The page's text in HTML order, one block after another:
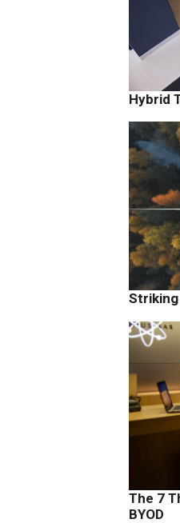
Hybrid
Striking
The 7
BYOD